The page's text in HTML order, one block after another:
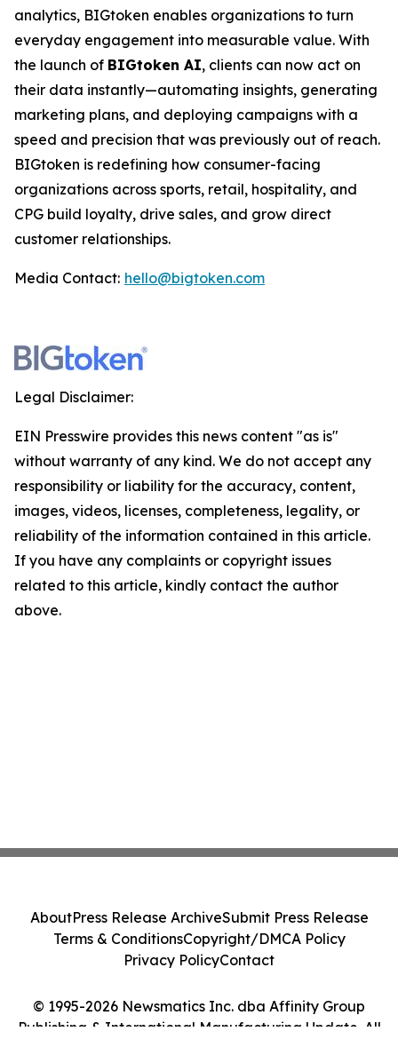
analytics, BIGtoken enables organizations to turn
everyday engagement into measurable value. With
the launch of BIGtoken AI, clients can now act on
their data instantly—automating insights, generating
marketing plans, and deploying campaigns with a
speed and precision that was previously out of reach.
BIGtoken is redefining how consumer-facing
organizations across sports, retail, hospitality, and
CPG build loyalty, drive sales, and grow direct
customer relationships.
Media Contact: hello@bigtoken.com
Legal Disclaimer:
EIN Presswire provides this news content "as is"
without warranty of any kind. We do not accept any
responsibility or liability for the accuracy, content,
images, videos, licenses, completeness, legality, or
reliability of the information contained in this article.
If you have any complaints or copyright issues
related to this article, kindly contact the author
above.
© 1995-2026 Newsmatics Inc. dba Affinity Group
Publishing & International Manufacturing Update. All
AboutPress Release ArchiveSubmit Press Release
Terms & ConditionsCopyright/DMCA Policy
Privacy PolicyContact